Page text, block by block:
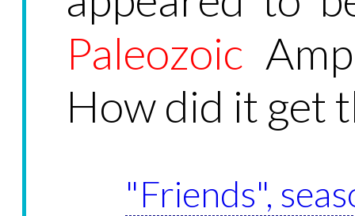
Paleozoic
How did it get
"Friends",